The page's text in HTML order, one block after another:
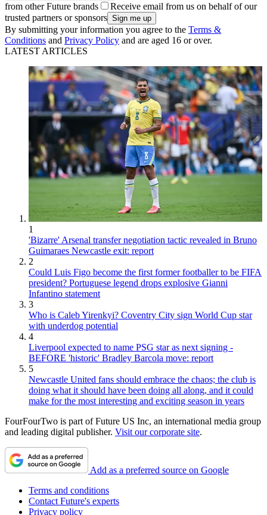
from other Future brands
Receive email from us on behalf of our
trusted partners or sponsors
By submitting your information you agree to the Terms &
Conditions and Privacy Policy and are aged 16 or over.
LATEST ARTICLES
1
'Bizarre' Arsenal transfer negotiation tactic revealed in Bruno
Guimaraes Newcastle exit: report
2
Could Luis Figo become the first former footballer to be FIFA
president? Portuguese legend drops explosive Gianni
Infantino statement
3
Who is Caleb Yirenkyi? Coventry City sign World Cup star
with underdog potential
4
Liverpool expected to name PSG star as next signing -
BEFORE 'historic' Bradley Barcola move: report
5
Newcastle United fans should embrace the chaos; the club is
doing what it should have been doing all along, and it could
make for the most interesting and exciting season in years
FourFourTwo is part of Future US Inc, an international media group
and leading digital publisher. Visit our corporate site.
Add as a preferred source on Google
Terms and conditions
Contact Future's experts
Privacy policy